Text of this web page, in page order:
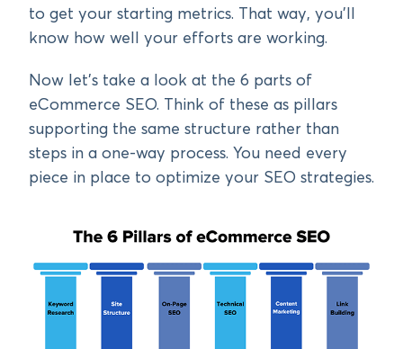
to get your starting metrics. That way, you’ll
know how well your efforts are working.
Now let’s take a look at the 6 parts of
eCommerce SEO. Think of these as pillars
supporting the same structure rather than
steps in a one-way process. You need every
piece in place to optimize your SEO strategies.